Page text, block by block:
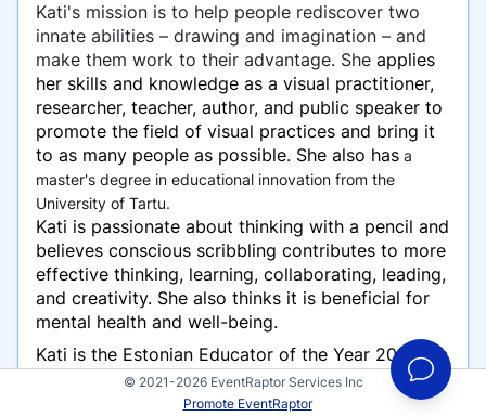
Kati's mission is to help people rediscover two
innate abilities – drawing and imagination – and
make them work to their advantage. She applies
her skills and knowledge as a visual practitioner,
researcher, teacher, author, and public speaker to
promote the field of visual practices and bring it
to as many people as possible. She also has a
master's degree in educational innovation from the
University of Tartu.
Kati is passionate about thinking with a pencil and
believes conscious scribbling contributes to more
effective thinking, learning, collaborating, leading,
and creativity. She also thinks it is beneficial for
mental health and well-being.
Kati is the Estonian Educator of the Year 2023, an
award-winning impact speaker, and a TEDx
speaker. She is co-author of “The Visual
© 2021-2026 EventRaptor Services Inc
Promote EventRaptor